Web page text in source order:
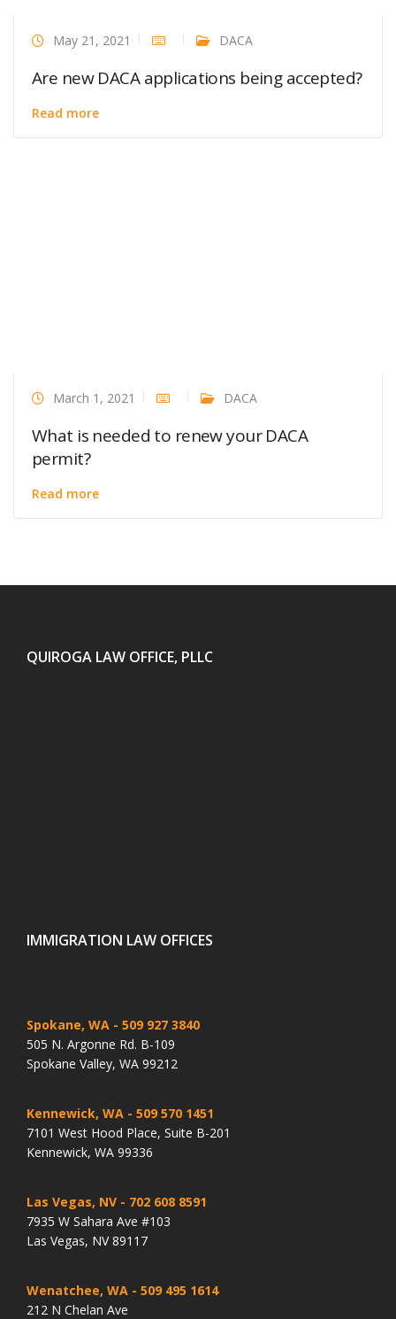
May 21, 2021 DACA
Are new DACA applications being accepted?
Read more
March 1, 2021 DACA
What is needed to renew your DACA
permit?
Read more
QUIROGA LAW OFFICE, PLLC
IMMIGRATION LAW OFFICES
Spokane, WA - 509 927 3840
505 N. Argonne Rd. B-109
Spokane Valley, WA 99212
Kennewick, WA - 509 570 1451
7101 West Hood Place, Suite B-201
Kennewick, WA 99336
Las Vegas, NV - 702 608 8591
7935 W Sahara Ave #103
Las Vegas, NV 89117
Wenatchee, WA - 509 495 1614
212 N Chelan Ave